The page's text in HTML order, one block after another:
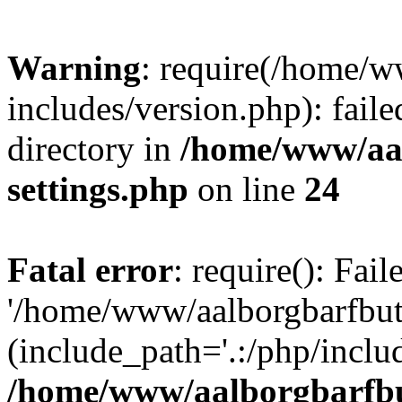
Warning: require(/home/
includes/version.php):
directory in /home/www/
settings.php on line 24
Fatal error: require():
'/home/www/
(include_path='.:/php/
/home/www/